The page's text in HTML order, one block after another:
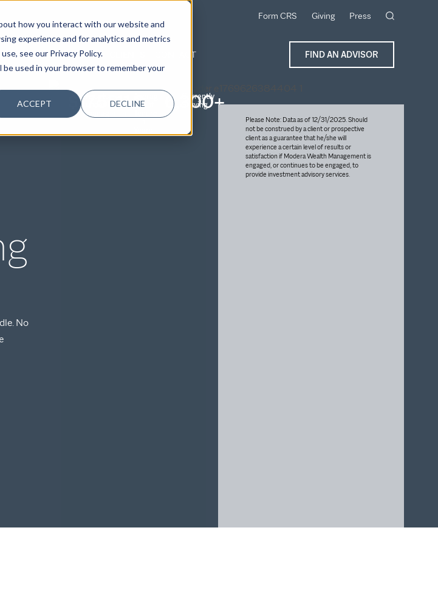
how you interact with our website and
experience and for analytics and metrics
see our Privacy Policy.
used in your browser to remember your
ACCEPT DECLINE
Form CRS Giving Press
INSIGHTS CONTACT FIND AN ADVISOR
No
$17.5B
Assets
management11.2
Client
6,300+
Currently
Serving
Please Note: Data as of 12/31/2025. Should
not be construed by a client or prospective
client as a guarantee that he/she will
experience a certain level of results or
satisfaction if Modera Wealth Management is
engaged, or continues to be engaged, to
provide investment advisory services.